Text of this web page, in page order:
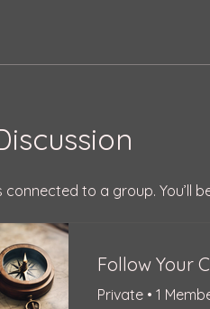
connected to a group. You’ll
Follow Your
Private • 1